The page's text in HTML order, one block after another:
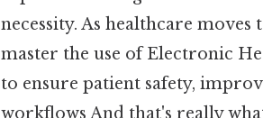
necessity. As healthcare
master the use of Electronic
to ensure patient safety,
workflows And that's really